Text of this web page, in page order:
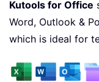
Kutools for Office
Word, Outlook &
which is ideal for